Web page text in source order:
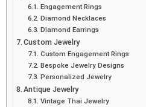
Engagement Rings
Diamond Necklaces
Diamond Earrings
Custom Jewelry
Custom Engagement Rings
Bespoke Jewelry Designs
Personalized Jewelry
Antique Jewelry
Vintage Thai Jewelry